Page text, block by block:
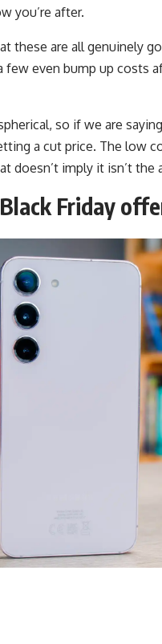
you’re after.
these are all genuinely
few even bump up costs
so if we are
a cut price. The low
doesn’t imply it isn’t
Friday